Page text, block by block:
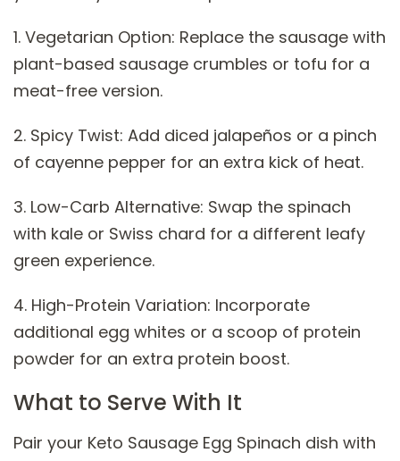
1. Vegetarian Option: Replace the sausage with
plant-based sausage crumbles or tofu for a
meat-free version.
2. Spicy Twist: Add diced jalapeños or a pinch
of cayenne pepper for an extra kick of heat.
3. Low-Carb Alternative: Swap the spinach
with kale or Swiss chard for a different leafy
green experience.
4. High-Protein Variation: Incorporate
additional egg whites or a scoop of protein
powder for an extra protein boost.
What to Serve With It
Pair your Keto Sausage Egg Spinach dish with